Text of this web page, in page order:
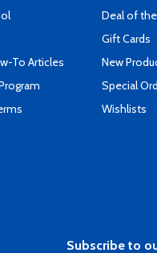
To Articles
Deal of
Gift Cards
New
Special
Wishlists
Subscribe to